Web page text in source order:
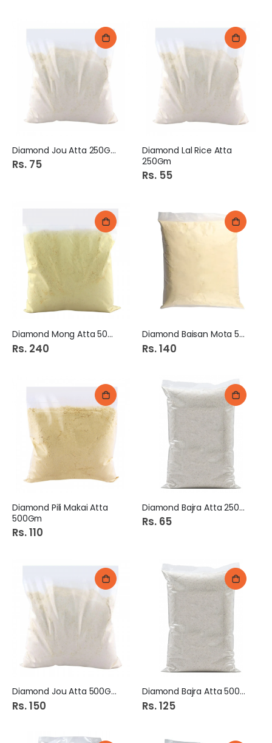
Diamond Jou Atta 250Gm
Rs. 75
Diamond Lal Rice Atta
250Gm
Rs. 55
Diamond Mong Atta 500Gm
Rs. 240
Diamond Baisan Mota 500Gm
Rs. 140
Diamond Pili Makai Atta
500Gm
Rs. 110
Diamond Bajra Atta 250Gm
Rs. 65
Diamond Jou Atta 500Gm
Rs. 150
Diamond Bajra Atta 500Gm
Rs. 125